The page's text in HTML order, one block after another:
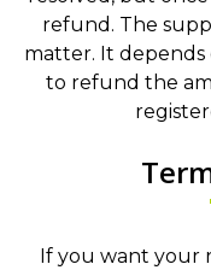
refund. The
matter. It
to refund the
If you want your